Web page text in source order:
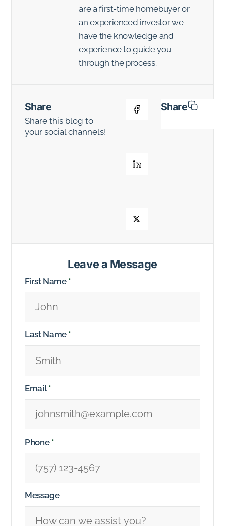
are a first-time homebuyer or
an experienced investor we
have the knowledge and
experience to guide you
through the process.
Share
Share this blog to
your social channels!
Share
Leave a Message
First Name *
Last Name *
Email *
Phone *
Message